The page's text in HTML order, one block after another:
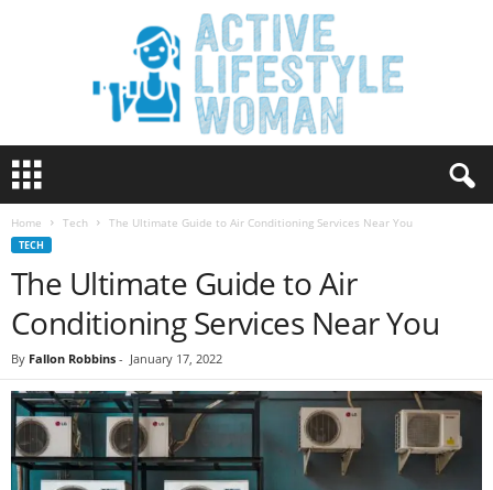
t
Home Tech The Ultimate Guide to Air Conditioning Services Near You
TECH
The Ultimate Guide to Air
Conditioning Services Near You
By Fallon Robbins - January 17, 2022